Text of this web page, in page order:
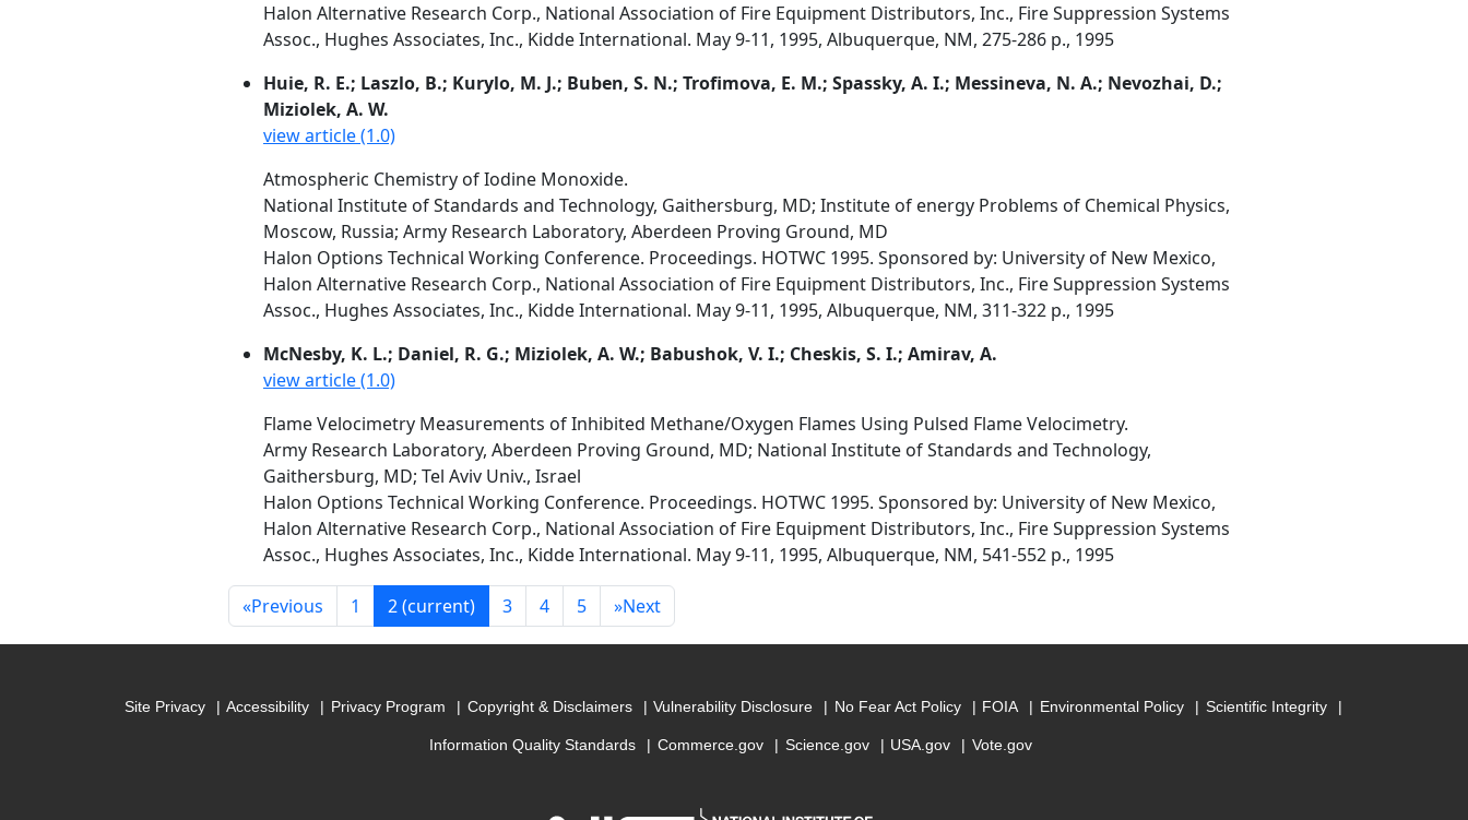
Halon Alternative Research Corp., National Association of Fire Equipment Distributors, Inc., Fire Suppression Systems
Assoc., Hughes Associates, Inc., Kidde International. May 9-11, 1995, Albuquerque, NM, 275-286 p., 1995
Huie, R. E.; Laszlo, B.; Kurylo, M. J.; Buben, S. N.; Trofimova, E. M.; Spassky, A. I.; Messineva, N. A.; Nevozhai, D.;
Miziolek, A. W.
view article (1.0)
Atmospheric Chemistry of Iodine Monoxide.
National Institute of Standards and Technology, Gaithersburg, MD; Institute of energy Problems of Chemical Physics,
Moscow, Russia; Army Research Laboratory, Aberdeen Proving Ground, MD
Halon Options Technical Working Conference. Proceedings. HOTWC 1995. Sponsored by: University of New Mexico,
Halon Alternative Research Corp., National Association of Fire Equipment Distributors, Inc., Fire Suppression Systems
Assoc., Hughes Associates, Inc., Kidde International. May 9-11, 1995, Albuquerque, NM, 311-322 p., 1995
McNesby, K. L.; Daniel, R. G.; Miziolek, A. W.; Babushok, V. I.; Cheskis, S. I.; Amirav, A.
view article (1.0)
Flame Velocimetry Measurements of Inhibited Methane/Oxygen Flames Using Pulsed Flame Velocimetry.
Army Research Laboratory, Aberdeen Proving Ground, MD; National Institute of Standards and Technology,
Gaithersburg, MD; Tel Aviv Univ., Israel
Halon Options Technical Working Conference. Proceedings. HOTWC 1995. Sponsored by: University of New Mexico,
Halon Alternative Research Corp., National Association of Fire Equipment Distributors, Inc., Fire Suppression Systems
Assoc., Hughes Associates, Inc., Kidde International. May 9-11, 1995, Albuquerque, NM, 541-552 p., 1995
«Previous 1 2(current) 3 4 5 »Next
Site Privacy Accessibility Privacy Program Copyright & Disclaimers Vulnerability Disclosure No Fear Act Policy FOIA Environmental Policy Scientific Integrity
Information Quality Standards Commerce.gov Science.gov USA.gov Vote.gov